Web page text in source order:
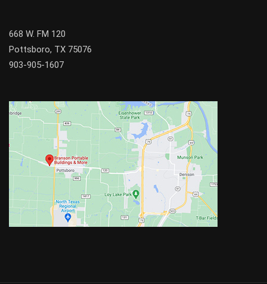
668 W. FM 120
Pottsboro, TX 75076
903-905-1607